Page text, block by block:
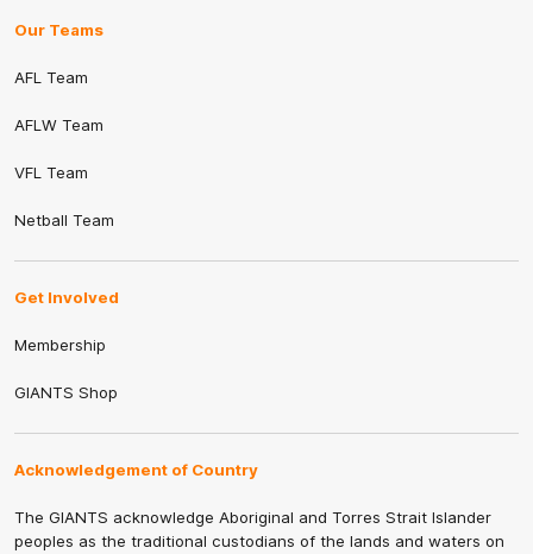
Our Teams
AFL Team
AFLW Team
VFL Team
Netball Team
Get Involved
Membership
GIANTS Shop
Acknowledgement of Country
The GIANTS acknowledge Aboriginal and Torres Strait Islander
peoples as the traditional custodians of the lands and waters on